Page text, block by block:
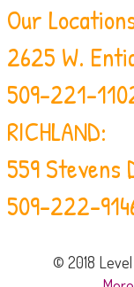
Our
2625 W.
509-221-
RICHLAND:
559 Stevens
509-222-
© 2018